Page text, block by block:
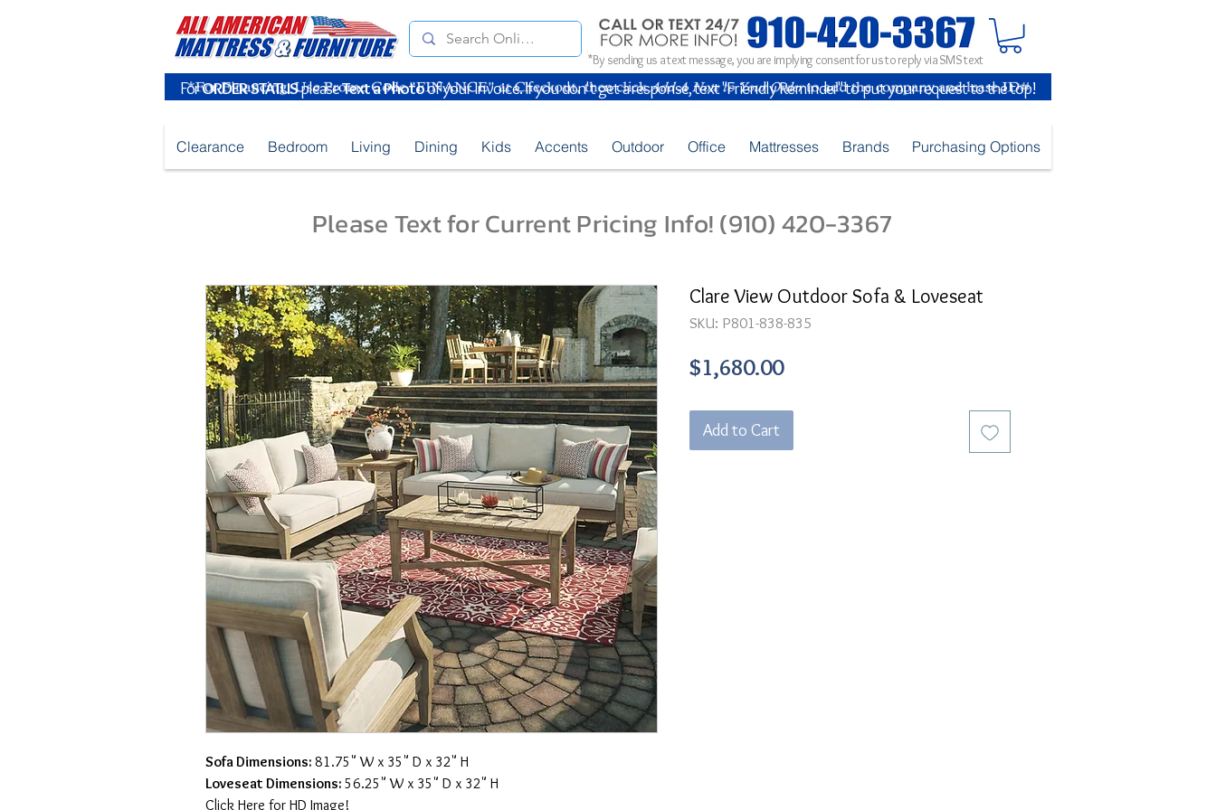
*By sending us a text message, you are implying consent for us to reply via SMS text
ForORDER STATUSpleaseText a Photoof your Invoice. If you don't get a response, text "Friendly Reminder" to put your request to the top!
Clearance Bedroom Living Dining Kids Accents Outdoor Office Mattresses Brands Purchasing Options
Please Text for Current Pricing Info! (910) 420-3367
Sofa Dimensions: 81.75" W x 35" D x 32" H
Loveseat Dimensions: 56.25" W x 35" D x 32" H
Click Here for HD Image!
Clare View Outdoor Sofa & Loveseat
SKU: P801-838-835
$1,680.00Price
Add to Cart